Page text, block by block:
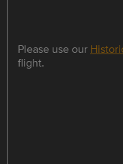
Please use our
flight.